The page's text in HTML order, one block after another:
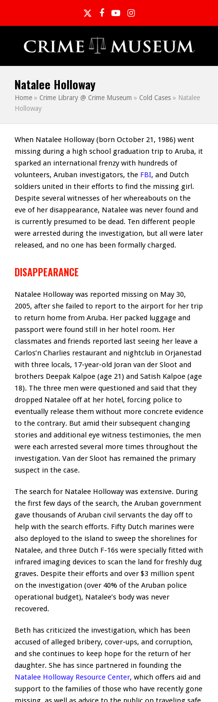
TwitterFacebook
YouTubeInstagram
Natalee Holloway
Home » Crime Library @ Crime Museum » Cold Cases » Natalee
Holloway
When Natalee Holloway (born October 21, 1986) went
missing during a high school graduation trip to Aruba, it
sparked an international frenzy with hundreds of
volunteers, Aruban investigators, the FBI, and Dutch
soldiers united in their efforts to find the missing girl.
Despite several witnesses of her whereabouts on the
eve of her disappearance, Natalee was never found and
is currently presumed to be dead. Ten different people
were arrested during the investigation, but all were later
released, and no one has been formally charged.
DISAPPEARANCE
Natalee Holloway was reported missing on May 30,
2005, after she failed to report to the airport for her trip
to return home from Aruba. Her packed luggage and
passport were found still in her hotel room. Her
classmates and friends reported last seeing her leave a
Carlos’n Charlies restaurant and nightclub in Orjanestad
with three locals, 17-year-old Joran van der Sloot and
brothers Deepak Kalpoe (age 21) and Satish Kalpoe (age
18). The three men were questioned and said that they
dropped Natalee off at her hotel, forcing police to
eventually release them without more concrete evidence
to the contrary. But amid their subsequent changing
stories and additional eye witness testimonies, the men
were each arrested several more times throughout the
investigation. Van der Sloot has remained the primary
suspect in the case.
The search for Natalee Holloway was extensive. During
the first few days of the search, the Aruban government
gave thousands of Aruban civil servants the day off to
help with the search efforts. Fifty Dutch marines were
also deployed to the island to sweep the shorelines for
Natalee, and three Dutch F-16s were specially fitted with
infrared imaging devices to scan the land for freshly dug
graves. Despite their efforts and over $3 million spent
on the investigation (over 40% of the Aruban police
operational budget), Natalee’s body was never
recovered.
Beth has criticized the investigation, which has been
accused of alleged bribery, cover-ups, and corruption,
and she continues to keep hope for the return of her
daughter. She has since partnered in founding the
Natalee Holloway Resource Center, which offers aid and
support to the families of those who have recently gone